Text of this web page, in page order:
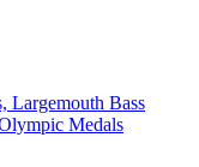
Largemouth Bass
Medals